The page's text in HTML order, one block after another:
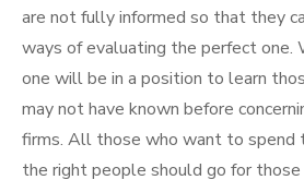
are not fully informed so that they
ways of evaluating the perfect one.
one will be in a position to learn
may not have known before
firms. All those who want to spend
the right people should go for